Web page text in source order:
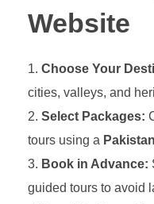
Website
Choose Your
cities, valleys, and
Select Packages:
tours using a
Book in Advance:
guided tours to avoid